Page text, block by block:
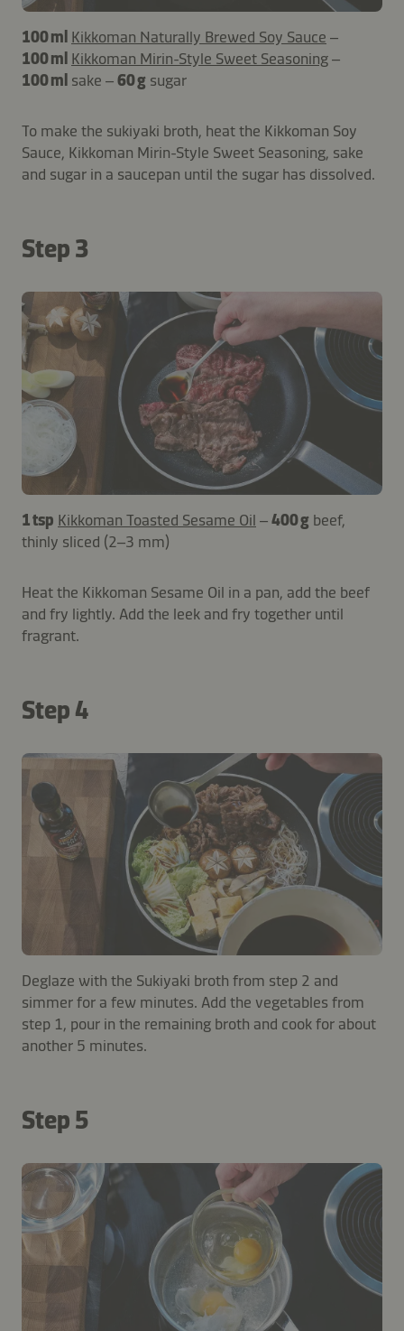
100 ml Kikkoman Naturally Brewed Soy Sauce –
100 ml Kikkoman Mirin-Style Sweet Seasoning–
100 ml sake –60 g sugar
To make the sukiyaki broth, heat the Kikkoman Soy
Sauce, Kikkoman Mirin-Style Sweet Seasoning, sake
and sugar in a saucepan until the sugar has dissolved.
Step 3
1 tsp Kikkoman Toasted Sesame Oil –400 g beef,
thinly sliced (2–3 mm)
Heat the Kikkoman Sesame Oil in a pan, add the beef
and fry lightly. Add the leek and fry together until
fragrant.
Step 4
Deglaze with the Sukiyaki broth from step 2 and
simmer for a few minutes. Add the vegetables from
step 1, pour in the remaining broth and cook for about
another 5 minutes.
Step 5